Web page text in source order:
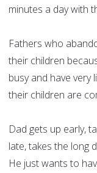
minutes a day with
Fathers who
their children
busy and have
their children are
Dad gets up early,
late, takes the long
He just wants to